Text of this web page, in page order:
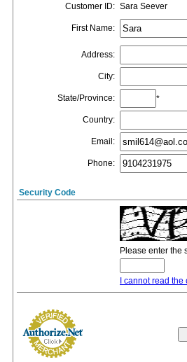
Customer ID: Sara Seever
First Name:
Address:
City:
State/Province: *
Country:
Email :
Phone:
Security Code
Please enter the
I cannot read